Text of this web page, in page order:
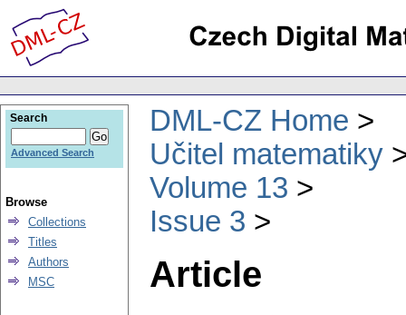
DML-CZ Home
Učitel matematiky
Volume 13
Issue 3
Article
Search
Advanced Search
Browse
Collections
Titles
Authors
MSC